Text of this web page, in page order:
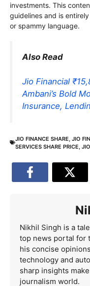
investments. This
guidelines and is
or spammy language.
Also Read
Jio Financial
Ambani’s Bold
Insurance,
JIO FINANCE SHARE JIO
SERVICES SHARE PRICE
Nikhil Singh is a
top news portal for
his concise
technology and
sharp insights
journalism world.